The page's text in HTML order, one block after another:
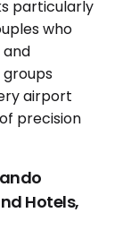
Hotels,